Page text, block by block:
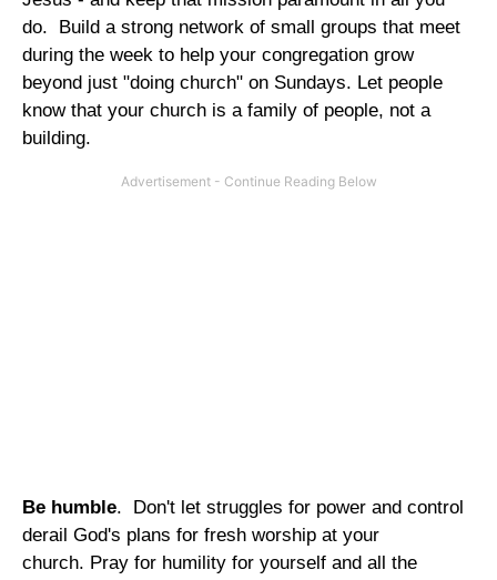
do. Build a strong network of small groups that meet
during the week to help your congregation grow
beyond just "doing church" on Sundays. Let people
know that your church is a family of people, not a
building.
Be humble. Don't let struggles for power and control
derail God's plans for fresh worship at your
church. Pray for humility for yourself and all the